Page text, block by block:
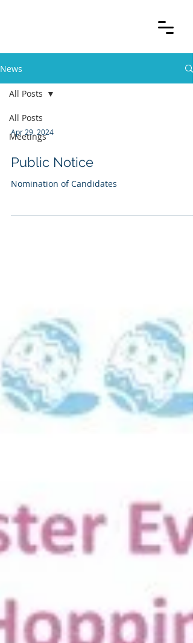
News
All Posts
Meetings
All Posts
Apr 29, 2024
Public Notice
Nomination of Candidates